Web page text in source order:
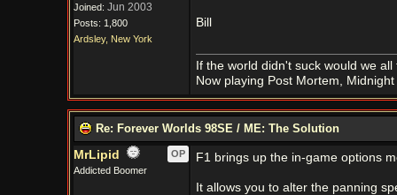
Joined: Jun 2003
Posts: 1,800
Ardsley, New York
Bill
If the world didn't suck would we all
Now playing Post Mortem,
Re: Forever Worlds 98SE / ME: The Solution
MrLipid
OP
Addicted Boomer
F1 brings up the in-game options
It allows you to alter the panning